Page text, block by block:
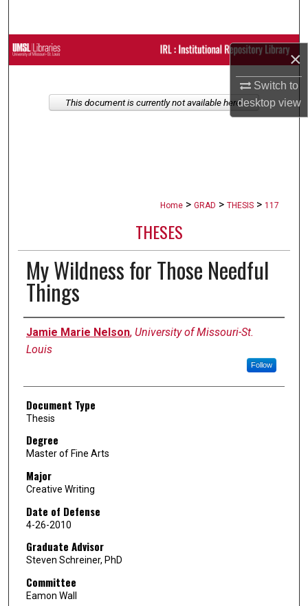
×
Switch to
desktopview
Browse Collections
Home > GRAD > THESIS > 117
THESES
My Wildness for Those Needful
Things
Author
Jamie Marie Nelson, University of Missouri-St.
Louis
Follow
Document Type
Thesis
Degree
Master of Fine Arts
Major
Creative Writing
Date of Defense
4-26-2010
Graduate Advisor
Steven Schreiner, PhD
Committee
Eamon Wall
This document is currently not available here.